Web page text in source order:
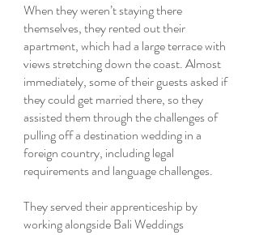
When they weren’t staying there
themselves, they rented out their
apartment, which had a large terrace with
views stretching down the coast. Almost
immediately, some of their guests asked if
they could get married there, so they
assisted them through the challenges of
pulling off a destination wedding in a
foreign country, including legal
requirements and language challenges.
They served their apprenticeship by
working alongside Bali Weddings